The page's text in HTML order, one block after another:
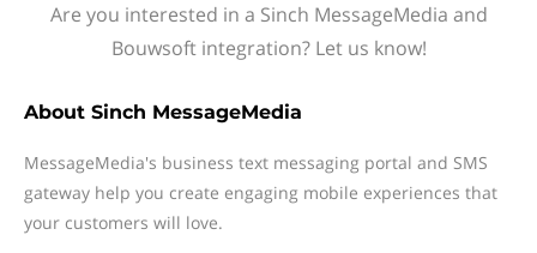
Are you interested in a Sinch MessageMedia and
Bouwsoft integration? Let us know!
About Sinch MessageMedia
MessageMedia's business text messaging portal and SMS
gateway help you create engaging mobile experiences that
your customers will love.